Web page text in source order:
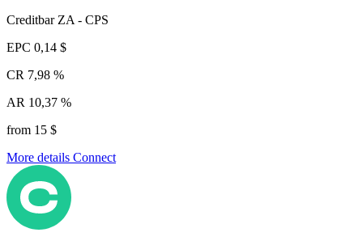
Creditbar ZA - CPS
EPC 0,14 $
CR 7,98 %
AR 10,37 %
from 15 $
More details Connect